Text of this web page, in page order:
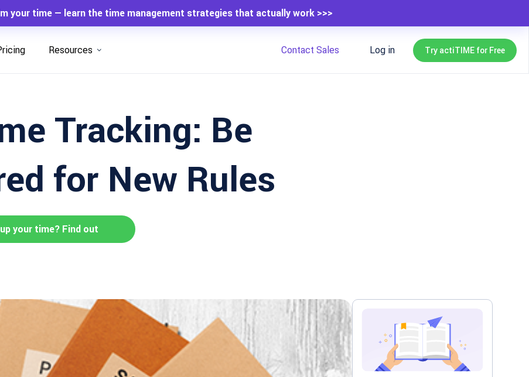
your time — learn the time management strategies that actually work >>>
Resources Contact Sales Log in Try actiTIME for Free
Tracking: Be
for New Rules
your time? Find out